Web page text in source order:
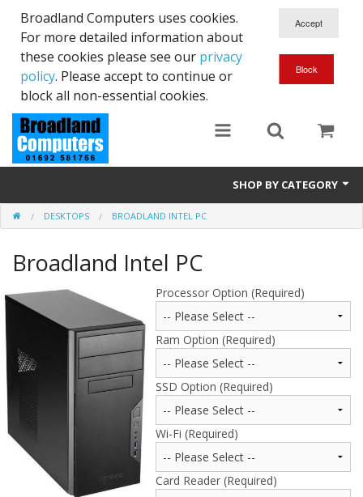
Broadland Computers uses cookies.
For more detailed information about
these cookies please see our privacy
policy. Please accept to continue or
block all non-essential cookies.
SHOP BY CATEGORY
Services
Laptops
Desktops
Peripherals
Software
Backup
Installation
DESKTOPS BROADLAND INTEL PC
Broadland Intel PC
Processor Option (Required)
Ram Option (Required)
SSD Option (Required)
Wi-Fi (Required)
Card Reader (Required)